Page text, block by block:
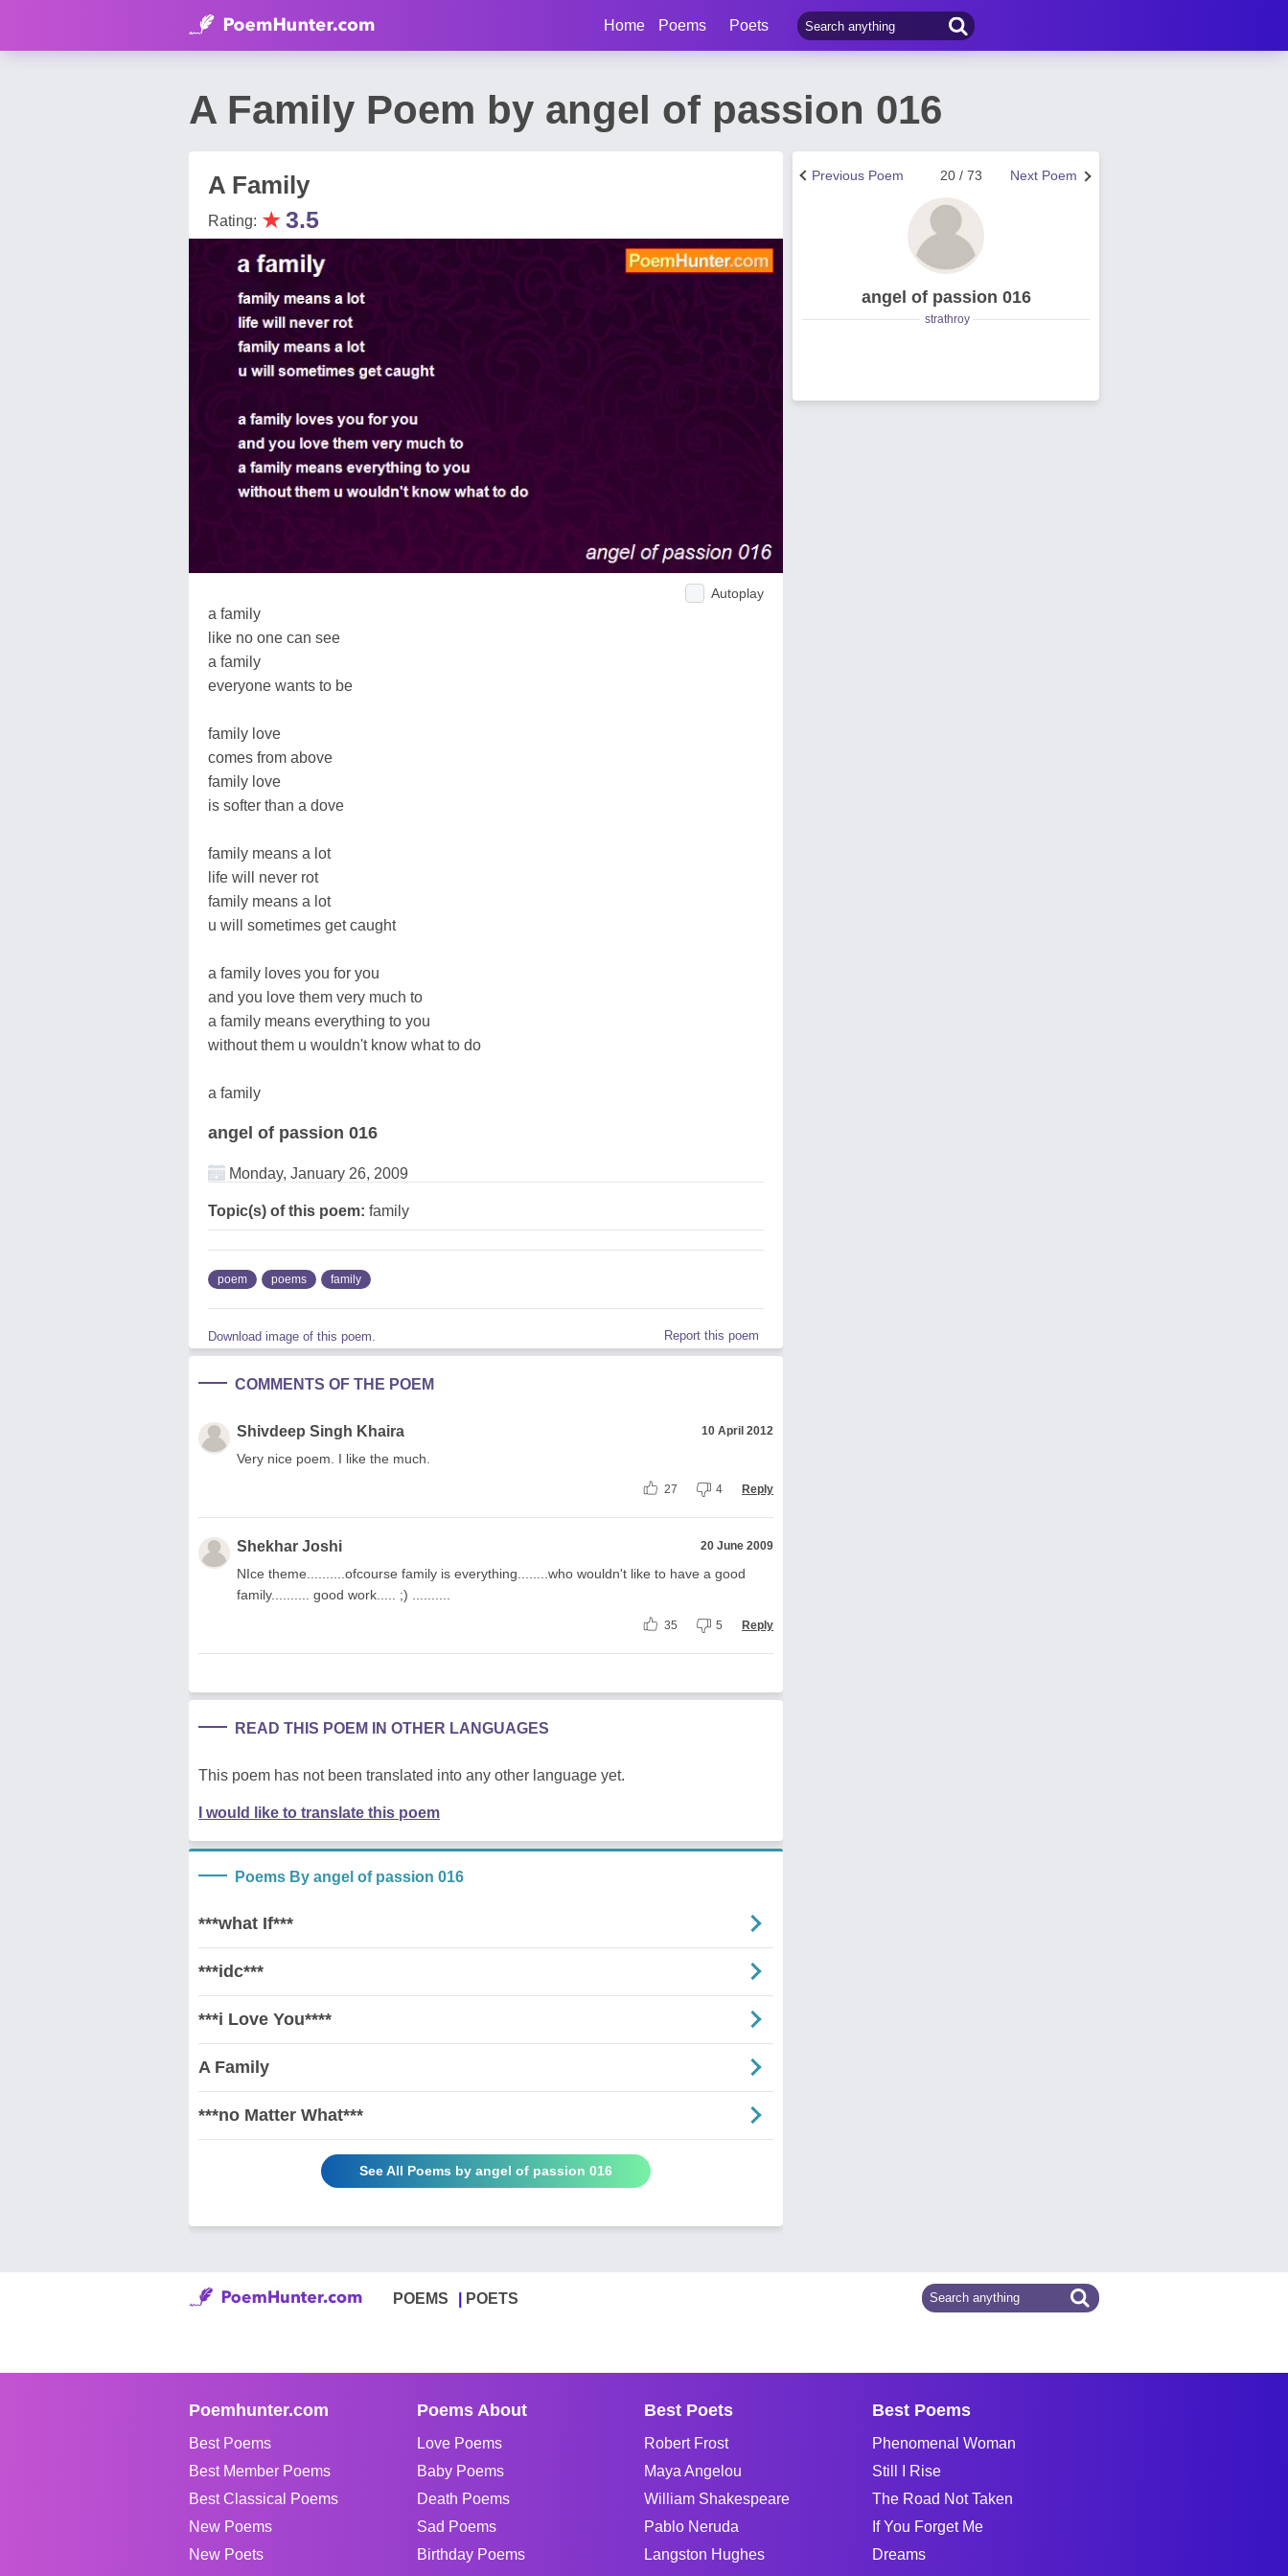
Home Poems Poets
A Family Poem by angel of passion 016
A Family
Rating: ★3.5
Autoplay
a family
like no one can see
a family
everyone wants to be
family love
comes from above
family love
is softer than a dove
family means a lot
life will never rot
family means a lot
u will sometimes get caught
a family loves you for you
and you love them very much to
a family means everything to you
without them u wouldn't know what to do
a family
angel of passion 016
Monday, January 26, 2009
Topic(s) of this poem: family
poem poems family
Download image of this poem. Report this poem
COMMENTS OF THE POEM
Shivdeep Singh Khaira 10 April 2012
Very nice poem. I like the much.
27 4 Reply
Shekhar Joshi 20 June 2009
NIce theme..........ofcourse family is everything........who wouldn't like to have a good
family.......... good work..... ;) ..........
35 5 Reply
READ THIS POEM IN OTHER LANGUAGES
This poem has not been translated into any other language yet.
I would like to translate this poem
Poems By angel of passion 016
***what If***
***idc***
***i Love You****
A Family
***no Matter What***
See All Poems by angel of passion 016
Next Poem
20 / 73
Previous Poem
angel of passion 016
strathroy
POEMS POETS
Poemhunter.com
Best Poems
Best Member Poems
Best Classical Poems
New Poems
New Poets
Poems About
Love Poems
Baby Poems
Death Poems
Sad Poems
Birthday Poems
Best Poets
Robert Frost
Maya Angelou
William Shakespeare
Pablo Neruda
Langston Hughes
Best Poems
Phenomenal Woman
Still I Rise
The Road Not Taken
If You Forget Me
Dreams